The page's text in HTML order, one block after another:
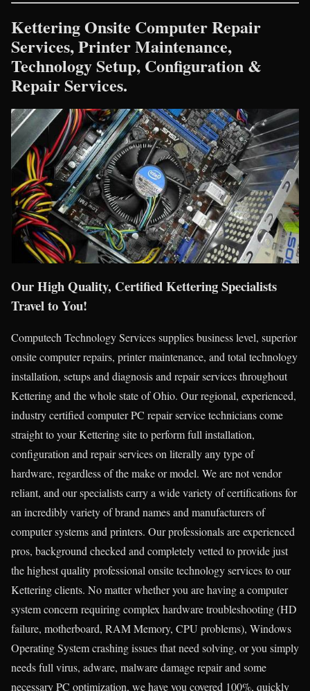
Kettering Onsite Computer Repair
Services, Printer Maintenance,
Technology Setup, Configuration &
Repair Services.
Our High Quality, Certified Kettering Specialists
Travel to You!
Computech Technology Services supplies business level, superior
onsite computer repairs, printer maintenance, and total technology
installation, setups and diagnosis and repair services throughout
Kettering and the whole state of Ohio. Our regional, experienced,
industry certified computer PC repair service technicians come
straight to your Kettering site to perform full installation,
configuration and repair services on literally any type of
hardware, regardless of the make or model. We are not vendor
reliant, and our specialists carry a wide variety of certifications for
an incredibly variety of brand names and manufacturers of
computer systems and printers. Our professionals are experienced
pros, background checked and completely vetted to provide just
the highest quality professional onsite technology services to our
Kettering clients. No matter whether you are having a computer
system concern requiring complex hardware troubleshooting (HD
failure, motherboard, RAM Memory, CPU problems), Windows
Operating System crashing issues that need solving, or you simply
needs full virus, adware, malware damage repair and some
necessary PC optimization, we have you covered 100%, quickly